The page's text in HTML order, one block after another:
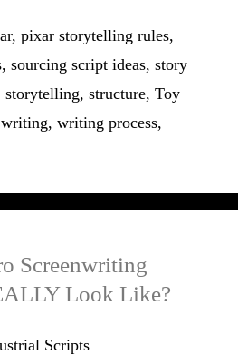
, pixar storytelling rules,
, sourcing script ideas, story
storytelling, structure, Toy
writing, writing process,
Screenwriting
Look Like?
Scripts